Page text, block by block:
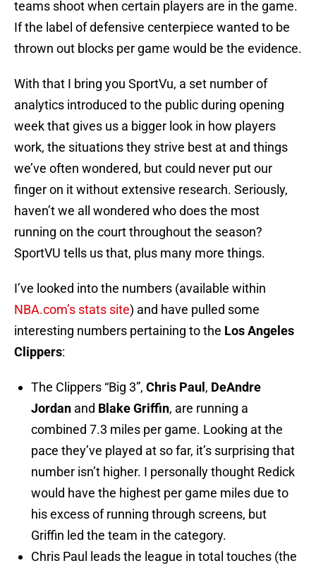
teams shoot when certain players are in the game.
If the label of defensive centerpiece wanted to be
thrown out blocks per game would be the evidence.
With that I bring you SportVu, a set number of
analytics introduced to the public during opening
week that gives us a bigger look in how players
work, the situations they strive best at and things
we’ve often wondered, but could never put our
finger on it without extensive research. Seriously,
haven’t we all wondered who does the most
running on the court throughout the season?
SportVU tells us that, plus many more things.
I’ve looked into the numbers (available within
NBA.com’s stats site) and have pulled some
interesting numbers pertaining to the Los Angeles
Clippers:
The Clippers “Big 3”, Chris Paul , DeAndre
Jordan and Blake Griffin, are running a
combined 7.3 miles per game. Looking at the
pace they’ve played at so far, it’s surprising that
number isn’t higher. I personally thought Redick
would have the highest per game miles due to
his excess of running through screens, but
Griffin led the team in the category.
Chris Paul leads the league in total touches (the